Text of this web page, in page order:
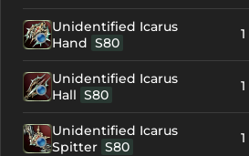
Unidentified Icarus
Hand S80
1
Unidentified Icarus
Hall S80
1
Unidentified Icarus
Spitter S80
1